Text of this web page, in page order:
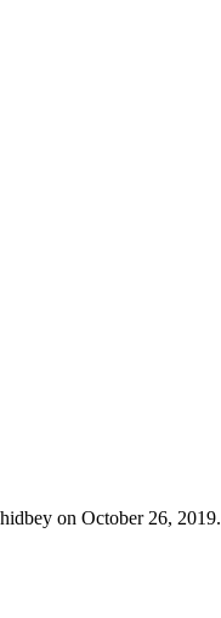
on October 26, 2019.